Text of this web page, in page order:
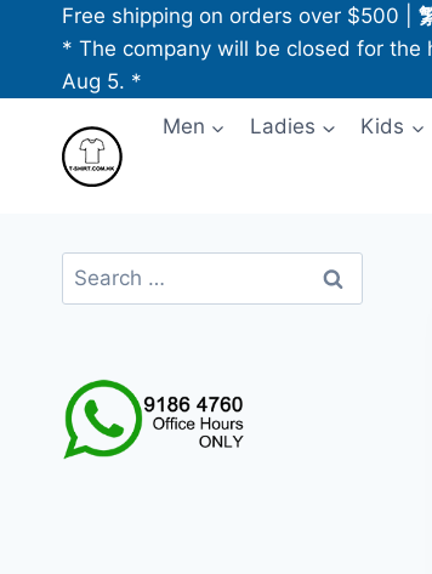
content
Free shipping on orders over $500
* The company will be closed for the
Aug 5. *
Men
Ladies Kids
Search
for: